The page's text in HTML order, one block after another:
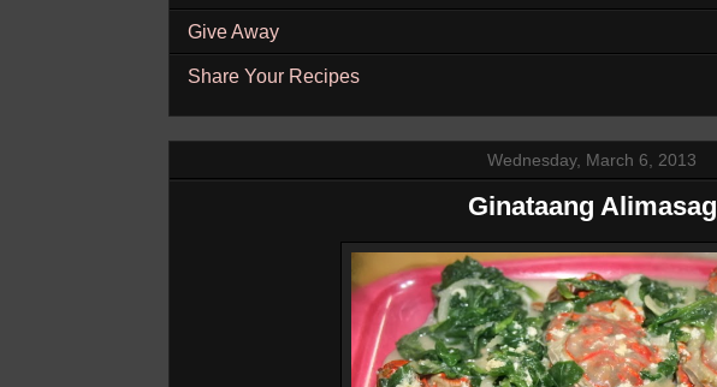
Give Away
Share Your Recipes
Wednesday, March 6, 2013
Ginataang Alimasag